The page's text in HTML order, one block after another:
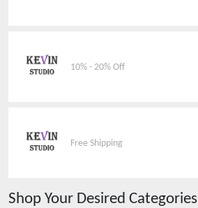
10% - 20% Off
Free Shipping
Shop Your Desired Categories